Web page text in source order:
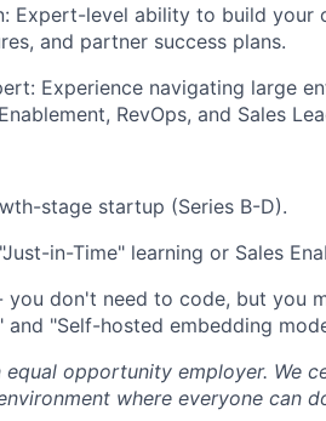
Expert-level ability to build
and partner success plans.
Experience navigating large
RevOps, and Sales
stage startup (Series B-D).
in-Time" learning or Sales
you don't need to code, but you
and "Self-hosted embedding
opportunity employer. We
where everyone can